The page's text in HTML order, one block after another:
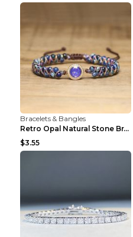
Bracelets & Bangles
Retro Opal Natural Stone Bracelet, Double-layer Br...
$3.55